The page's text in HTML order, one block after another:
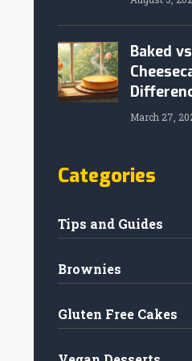
Baked
March 27,
Categories
Tips and Guides
Brownies
Gluten Free Cakes